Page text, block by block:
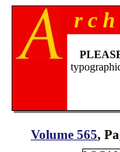
r c
Volume 565,